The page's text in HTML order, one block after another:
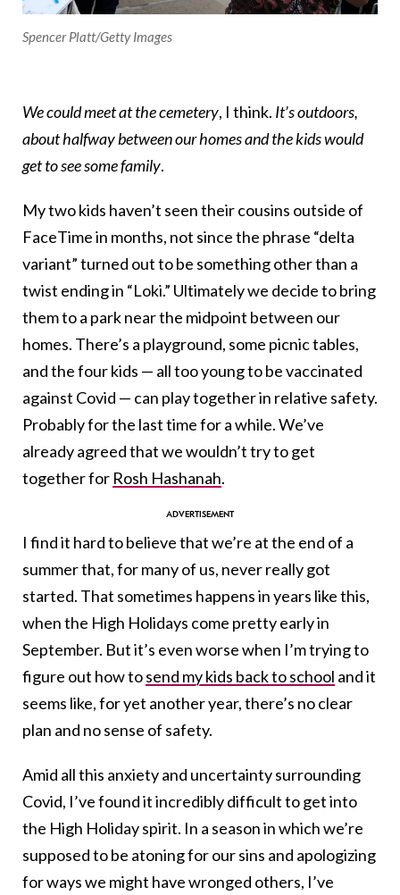
Spencer Platt/Getty Images
We could meet at the cemetery, I think. It’s outdoors,
about halfway between our homes and the kids would
get to see some family.
My two kids haven’t seen their cousins outside of
FaceTime in months, not since the phrase “delta
variant” turned out to be something other than a
twist ending in “Loki.” Ultimately we decide to bring
them to a park near the midpoint between our
homes. There’s a playground, some picnic tables,
and the four kids — all too young to be vaccinated
against Covid — can play together in relative safety.
Probably for the last time for a while. We’ve
already agreed that we wouldn’t try to get
together for Rosh Hashanah.
I find it hard to believe that we’re at the end of a
summer that, for many of us, never really got
started. That sometimes happens in years like this,
when the High Holidays come pretty early in
September. But it’s even worse when I’m trying to
figure out how tosend my kids back to school and it
seems like, for yet another year, there’s no clear
plan and no sense of safety.
Amid all this anxiety and uncertainty surrounding
Covid, I’ve found it incredibly difficult to get into
the High Holiday spirit. In a season in which we’re
supposed to be atoning for our sins and apologizing
for ways we might have wronged others, I’ve